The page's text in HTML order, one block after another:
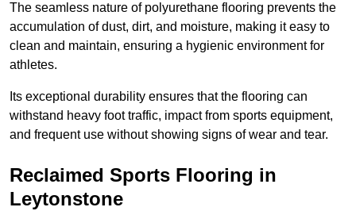
The seamless nature of polyurethane flooring prevents the
accumulation of dust, dirt, and moisture, making it easy to
clean and maintain, ensuring a hygienic environment for
athletes.
Its exceptional durability ensures that the flooring can
withstand heavy foot traffic, impact from sports equipment,
and frequent use without showing signs of wear and tear.
Reclaimed Sports Flooring in
Leytonstone